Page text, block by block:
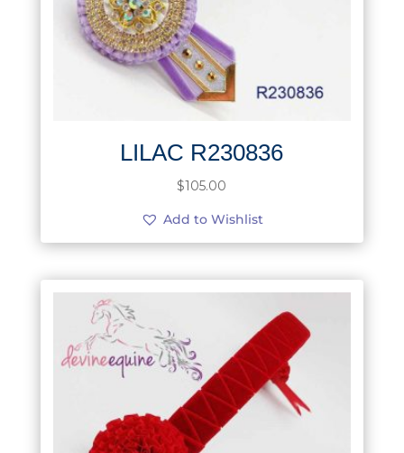
LILAC R230836
$105.00
Add to Wishlist